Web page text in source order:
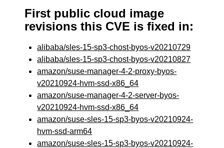
First public cloud image
revisions this CVE is fixed in:
alibaba/sles-15-sp3-chost-byos-v20210729
alibaba/sles-15-sp3-chost-byos-v20210827
amazon/suse-manager-4-2-proxy-byos-
v20210924-hvm-ssd-x86_64
amazon/suse-manager-4-2-server-byos-
v20210924-hvm-ssd-x86_64
amazon/suse-sles-15-sp3-byos-v20210924-
hvm-ssd-arm64
amazon/suse-sles-15-sp3-byos-v20210924-